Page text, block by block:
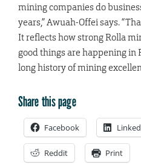
mining companies do
years,” Awuah-Offei says.
It reflects how strong Rolla
good things are happening in
long history of mining
Share this page
Facebook
Reddit Print